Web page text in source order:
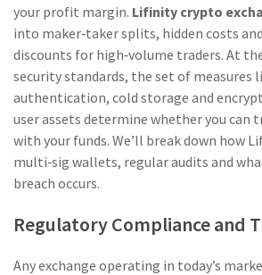
your profit margin. Lifinity crypto
into maker‑taker splits, hidden costs
discounts for high‑volume traders. At
security standards, the set of measures
authentication, cold storage and
user assets determine whether you can
with your funds. We’ll break down how
multi‑sig wallets, regular audits and
breach occurs.
Regulatory Compliance and
Any exchange operating in today’s